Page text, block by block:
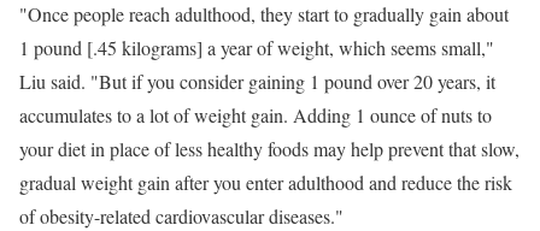
"Once people reach adulthood, they start to gradually gain about
1 pound [.45 kilograms] a year of weight, which seems small,"
Liu said. "But if you consider gaining 1 pound over 20 years, it
accumulates to a lot of weight gain. Adding 1 ounce of nuts to
your diet in place of less healthy foods may help prevent that slow,
gradual weight gain after you enter adulthood and reduce the risk
of obesity-related cardiovascular diseases."